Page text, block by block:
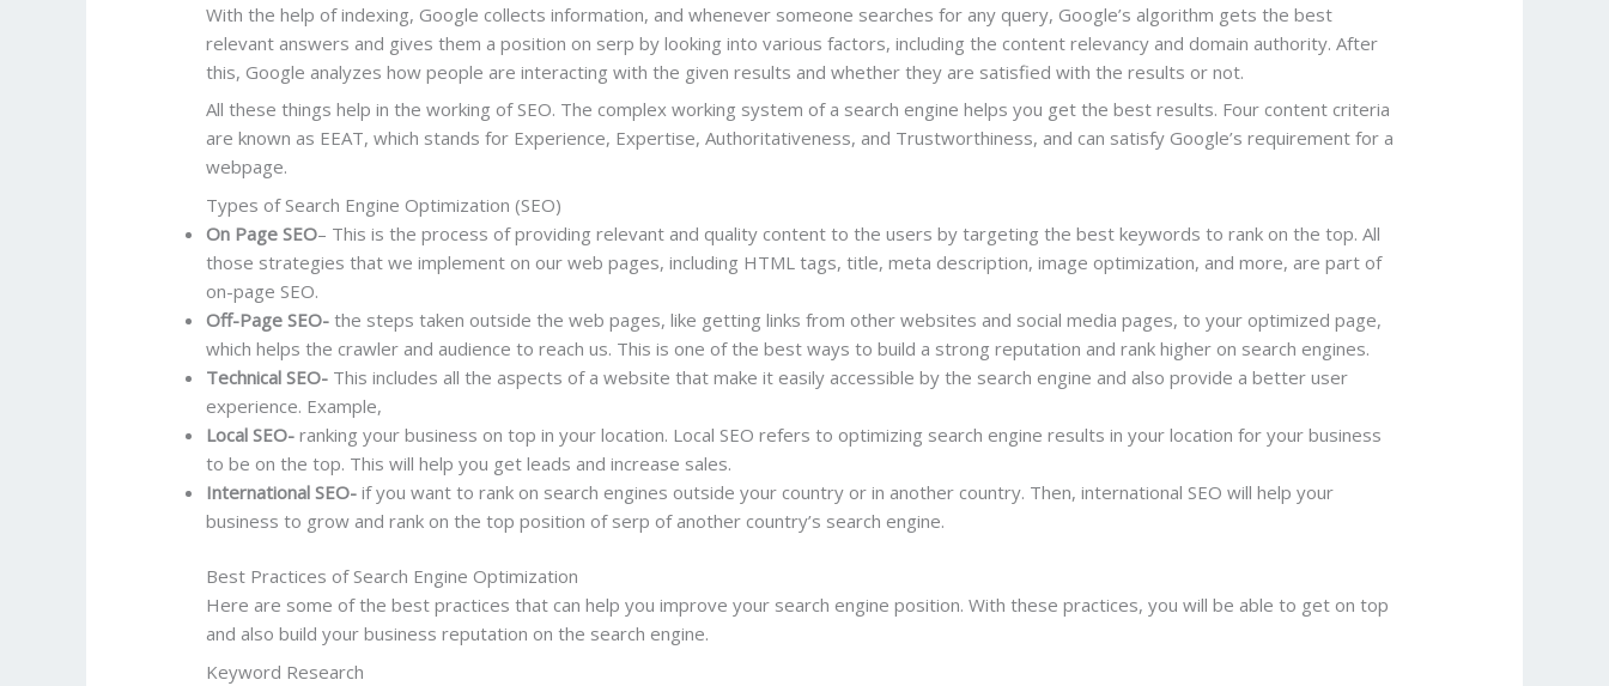
With the help of indexing, Google collects information, and whenever someone searches for any query, Google’s algorithm gets the best
relevant answers and gives them a position on serp by looking into various factors, including the content relevancy and domain authority. After
this, Google analyzes how people are interacting with the given results and whether they are satisfied with the results or not.
All these things help in the working of SEO. The complex working system of a search engine helps you get the best results. Four content criteria
are known as EEAT, which stands for Experience, Expertise, Authoritativeness, and Trustworthiness, and can satisfy Google’s requirement for a
webpage.
Types of Search Engine Optimization (SEO)
On Page SEO– This is the process of providing relevant and quality content to the users by targeting the best keywords to rank on the top. All
those strategies that we implement on our web pages, including HTML tags, title, meta description, image optimization, and more, are part of
on-page SEO.
Off-Page SEO- the steps taken outside the web pages, like getting links from other websites and social media pages, to your optimized page,
which helps the crawler and audience to reach us. This is one of the best ways to build a strong reputation and rank higher on search engines.
Technical SEO- This includes all the aspects of a website that make it easily accessible by the search engine and also provide a better user
experience. Example,
Local SEO- ranking your business on top in your location. Local SEO refers to optimizing search engine results in your location for your business
to be on the top. This will help you get leads and increase sales.
International SEO- if you want to rank on search engines outside your country or in another country. Then, international SEO will help your
business to grow and rank on the top position of serp of another country’s search engine.
Best Practices of Search Engine Optimization
Here are some of the best practices that can help you improve your search engine position. With these practices, you will be able to get on top
and also build your business reputation on the search engine.
Keyword Research